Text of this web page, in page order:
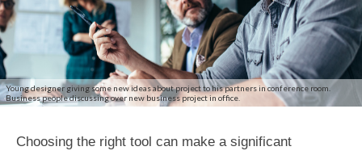
Young designer giving some new ideas about project to his partners in conference room.
Business people discussing over new business project in office.
Choosing the right tool can make a significant